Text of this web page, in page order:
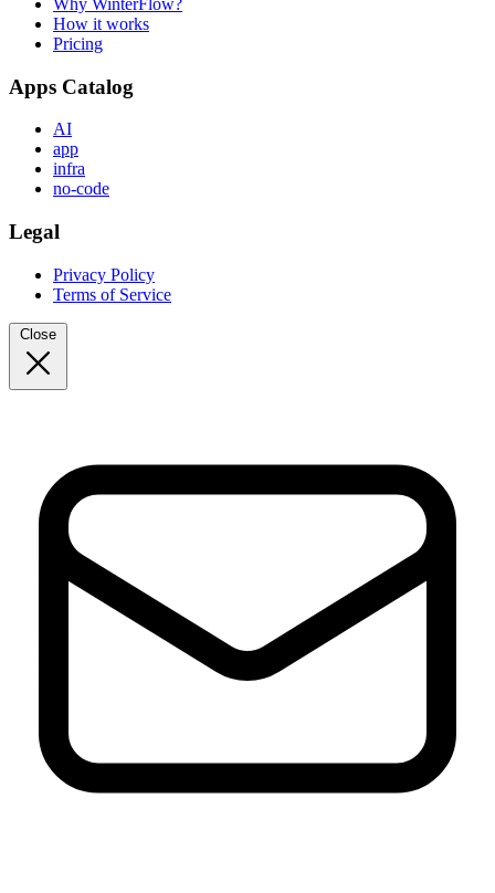
Why WinterFlow?
How it works
Pricing
Apps Catalog
AI
app
infra
no-code
Legal
Privacy Policy
Terms of Service
Close